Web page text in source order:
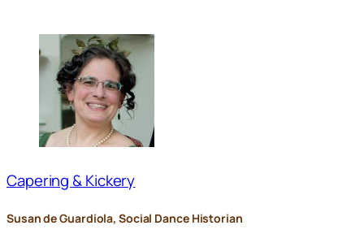
content
Capering & Kickery
Susan de Guardiola, Social Dance Historian